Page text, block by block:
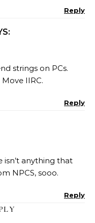
Reply
strings on PCs.
IIRC.
Reply
isn’t anything that
NPCS, sooo.
Reply